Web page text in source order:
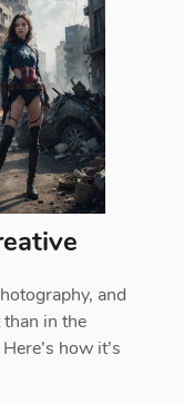
and
in the
how it’s